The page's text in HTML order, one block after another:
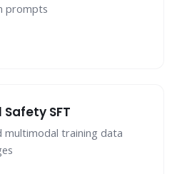
prompts
SFT
multimodal training data